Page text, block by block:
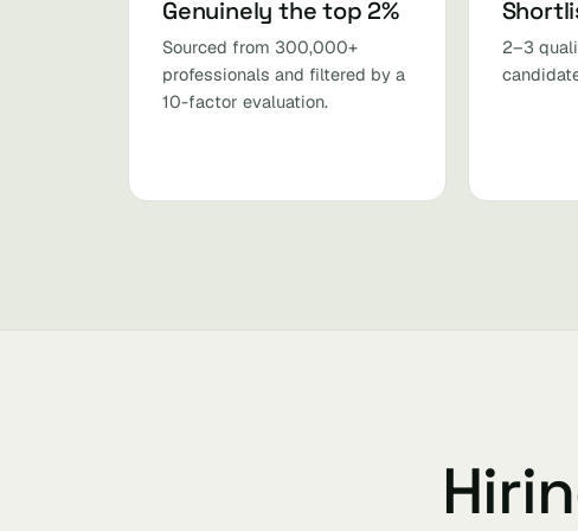
Genuinely the top 2%
Sourced from 300,000+
professionals and filtered by a
10-factor evaluation.
2–3